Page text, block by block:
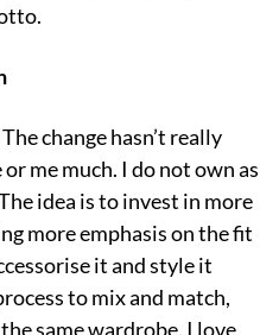
change hasn’t really
me much. I do not own as
idea is to invest in more
more emphasis on the fit
it and style it
to mix and match,
same wardrobe. I love